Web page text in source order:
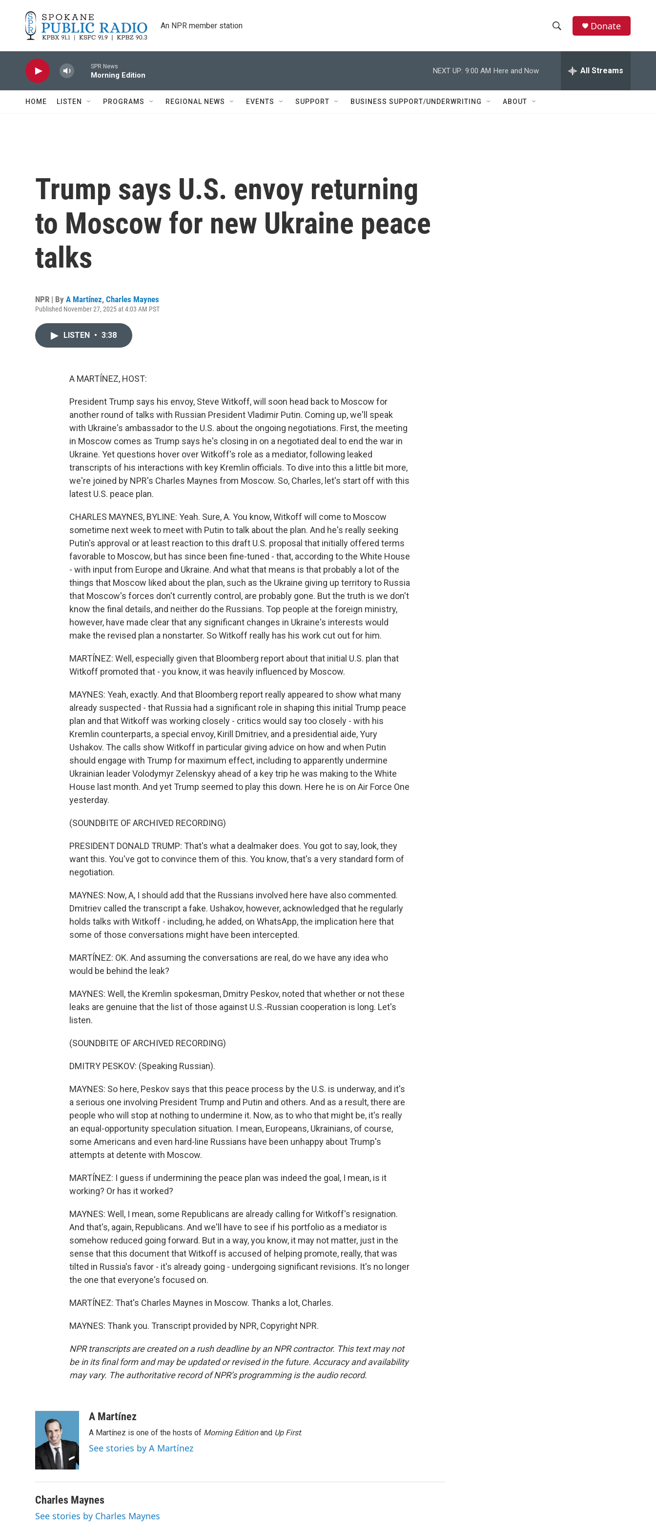
An NPR member station
h
w
e
h
Donate
SPR News
Morning Edition
NEXT UP: 9:00 AM Here and Now All Streams
HOME LISTEN PROGRAMS REGIONAL NEWS EVENTS SUPPORT BUSINESS SUPPORT/UNDERWRITING ABOUT
Trump says U.S. envoy returning
to Moscow for new Ukraine peace
talks
NPR | By A Martínez, Charles Maynes
Published November 27, 2025 at 4:03 AM PST
LISTEN • 3:38
A MARTÍNEZ, HOST:
President Trump says his envoy, Steve Witkoff, will soon head back to Moscow for
another round of talks with Russian President Vladimir Putin. Coming up, we'll speak
with Ukraine's ambassador to the U.S. about the ongoing negotiations. First, the meeting
in Moscow comes as Trump says he's closing in on a negotiated deal to end the war in
Ukraine. Yet questions hover over Witkoff's role as a mediator, following leaked
transcripts of his interactions with key Kremlin officials. To dive into this a little bit more,
we're joined by NPR's Charles Maynes from Moscow. So, Charles, let's start off with this
latest U.S. peace plan.
CHARLES MAYNES, BYLINE: Yeah. Sure, A. You know, Witkoff will come to Moscow
sometime next week to meet with Putin to talk about the plan. And he's really seeking
Putin's approval or at least reaction to this draft U.S. proposal that initially offered terms
favorable to Moscow, but has since been fine-tuned - that, according to the White House
- with input from Europe and Ukraine. And what that means is that probably a lot of the
things that Moscow liked about the plan, such as the Ukraine giving up territory to Russia
that Moscow's forces don't currently control, are probably gone. But the truth is we don't
know the final details, and neither do the Russians. Top people at the foreign ministry,
however, have made clear that any significant changes in Ukraine's interests would
make the revised plan a nonstarter. So Witkoff really has his work cut out for him.
MARTÍNEZ: Well, especially given that Bloomberg report about that initial U.S. plan that
Witkoff promoted that - you know, it was heavily influenced by Moscow.
MAYNES: Yeah, exactly. And that Bloomberg report really appeared to show what many
already suspected - that Russia had a significant role in shaping this initial Trump peace
plan and that Witkoff was working closely - critics would say too closely - with his
Kremlin counterparts, a special envoy, Kirill Dmitriev, and a presidential aide, Yury
Ushakov. The calls show Witkoff in particular giving advice on how and when Putin
should engage with Trump for maximum effect, including to apparently undermine
Ukrainian leader Volodymyr Zelenskyy ahead of a key trip he was making to the White
House last month. And yet Trump seemed to play this down. Here he is on Air Force One
yesterday.
(SOUNDBITE OF ARCHIVED RECORDING)
PRESIDENT DONALD TRUMP: That's what a dealmaker does. You got to say, look, they
want this. You've got to convince them of this. You know, that's a very standard form of
negotiation.
MAYNES: Now, A, I should add that the Russians involved here have also commented.
Dmitriev called the transcript a fake. Ushakov, however, acknowledged that he regularly
holds talks with Witkoff - including, he added, on WhatsApp, the implication here that
some of those conversations might have been intercepted.
MARTÍNEZ: OK. And assuming the conversations are real, do we have any idea who
would be behind the leak?
MAYNES: Well, the Kremlin spokesman, Dmitry Peskov, noted that whether or not these
leaks are genuine that the list of those against U.S.-Russian cooperation is long. Let's
listen.
(SOUNDBITE OF ARCHIVED RECORDING)
DMITRY PESKOV: (Speaking Russian).
MAYNES: So here, Peskov says that this peace process by the U.S. is underway, and it's
a serious one involving President Trump and Putin and others. And as a result, there are
people who will stop at nothing to undermine it. Now, as to who that might be, it's really
an equal-opportunity speculation situation. I mean, Europeans, Ukrainians, of course,
some Americans and even hard-line Russians have been unhappy about Trump's
attempts at detente with Moscow.
MARTÍNEZ: I guess if undermining the peace plan was indeed the goal, I mean, is it
working? Or has it worked?
MAYNES: Well, I mean, some Republicans are already calling for Witkoff's resignation.
And that's, again, Republicans. And we'll have to see if his portfolio as a mediator is
somehow reduced going forward. But in a way, you know, it may not matter, just in the
sense that this document that Witkoff is accused of helping promote, really, that was
tilted in Russia's favor - it's already going - undergoing significant revisions. It's no longer
the one that everyone's focused on.
MARTÍNEZ: That's Charles Maynes in Moscow. Thanks a lot, Charles.
MAYNES: Thank you. Transcript provided by NPR, Copyright NPR.
NPR transcripts are created on a rush deadline by an NPR contractor. This text may not
be in its final form and may be updated or revised in the future. Accuracy and availability
may vary. The authoritative record of NPR’s programming is the audio record.
A Martínez
A Martínez is one of the hosts of Morning Editionand Up First.
See stories by A Martínez
Charles Maynes
See stories by Charles Maynes